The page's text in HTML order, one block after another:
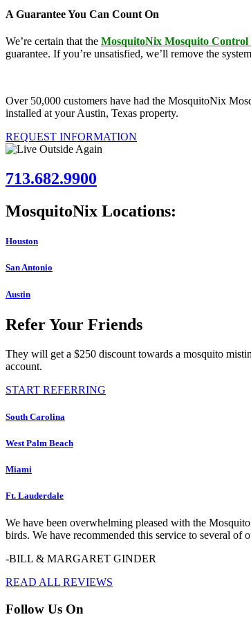
A Guarantee You Can Count On
We’re certain that the MosquitoNix Mosquito Control
guarantee. If you’re unsatisfied, we’ll remove the
Over 50,000 customers have had the MosquitoNix
installed at your Austin, Texas property.
REQUEST INFORMATION
713.682.9900
MosquitoNix Locations:
Houston
San Antonio
Austin
Refer Your Friends
They will get a $250 discount towards a mosquito
account.
START REFERRING
South Carolina
West Palm Beach
Miami
Ft. Lauderdale
We have been overwhelming pleased with the
birds. We have recommended this service to several of
-BILL & MARGARET GINDER
READ ALL REVIEWS
Follow Us On